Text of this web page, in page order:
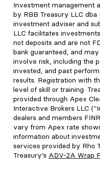
Investment management
by RBB Treasury LLC dba
investment adviser and
LLC facilitates
not deposits and are not
bank guaranteed, and
involve risk, including the
invested, and past
results. Registration with
level of skill or training.
provided through Apex
Interactive Brokers LLC
dealers and members
vary from Apex rate
information about
services provided by Rho
Treasury’s ADV-2A Wrap